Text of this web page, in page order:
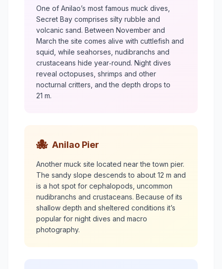
One of Anilao’s most famous muck dives,
Secret Bay comprises silty rubble and
volcanic sand. Between November and
March the site comes alive with cuttlefish and
squid, while seahorses, nudibranchs and
crustaceans hide year‑round. Night dives
reveal octopuses, shrimps and other
nocturnal critters, and the depth drops to
21 m.
🐙 Anilao Pier
Another muck site located near the town pier.
The sandy slope descends to about 12 m and
is a hot spot for cephalopods, uncommon
nudibranchs and crustaceans. Because of its
shallow depth and sheltered conditions it’s
popular for night dives and macro
photography.